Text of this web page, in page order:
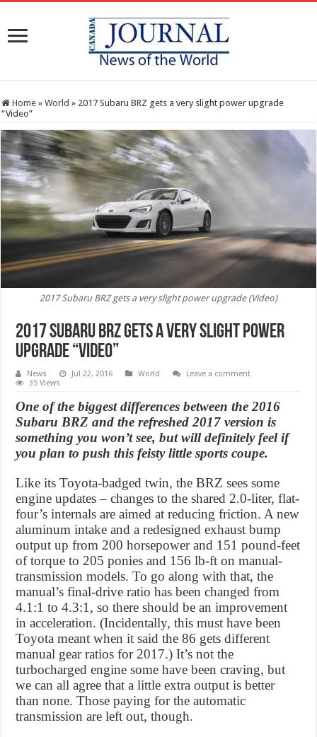
Home » World » 2017 Subaru BRZ gets a very slight power upgrade
“Video”
2017 Subaru BRZ gets a very slight power upgrade (Video)
2017 Subaru BRZ gets a very slight power
upgrade “Video”
News Jul 22, 2016 World
Leave a comment
35 Views
One of the biggest differences between the 2016
Subaru BRZ and the refreshed 2017 version is
something you won’t see, but will definitely feel if
you plan to push this feisty little sports coupe.
Like its Toyota-badged twin, the BRZ sees some
engine updates – changes to the shared 2.0-liter, flat-
four’s internals are aimed at reducing friction. A new
aluminum intake and a redesigned exhaust bump
output up from 200 horsepower and 151 pound-feet
of torque to 205 ponies and 156 lb-ft on manual-
transmission models. To go along with that, the
manual’s final-drive ratio has been changed from
4.1:1 to 4.3:1, so there should be an improvement
in acceleration. (Incidentally, this must have been
Toyota meant when it said the 86 gets different
manual gear ratios for 2017.) It’s not the
turbocharged engine some have been craving, but
we can all agree that a little extra output is better
than none. Those paying for the automatic
transmission are left out, though.